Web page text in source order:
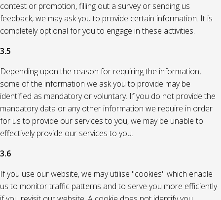
contest or promotion, filling out a survey or sending us
feedback, we may ask you to provide certain information. It is
completely optional for you to engage in these activities.
3.5
Depending upon the reason for requiring the information,
some of the information we ask you to provide may be
identified as mandatory or voluntary. If you do not provide the
mandatory data or any other information we require in order
for us to provide our services to you, we may be unable to
effectively provide our services to you.
3.6
If you use our website, we may utilise "cookies" which enable
us to monitor traffic patterns and to serve you more efficiently